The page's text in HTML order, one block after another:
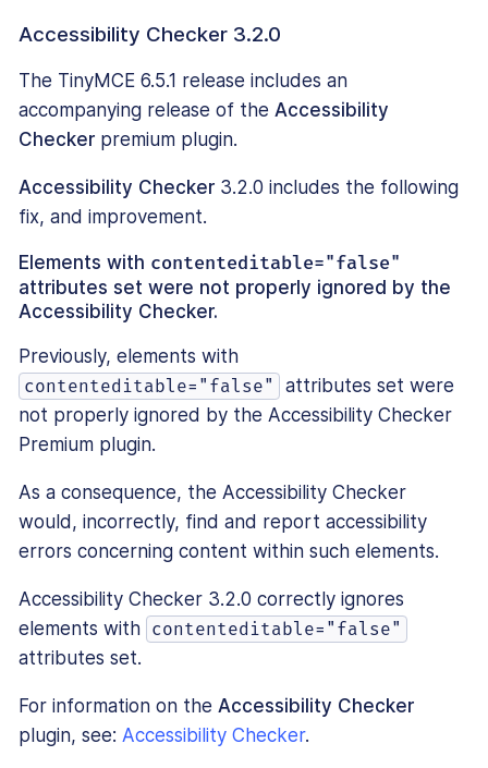
Accessibility Checker 3.2.0
The TinyMCE 6.5.1 release includes an
accompanying release of the Accessibility
Checker premium plugin.
Accessibility Checker 3.2.0 includes the following
fix, and improvement.
Elements with contenteditable="false"
attributes set were not properly ignored by the
Accessibility Checker.
Previously, elements with
contenteditable="false"
attributes set were
not properly ignored by the Accessibility Checker
Premium plugin.
As a consequence, the Accessibility Checker
would, incorrectly, find and report accessibility
errors concerning content within such elements.
Accessibility Checker 3.2.0 correctly ignores
elements with contenteditable="false"
attributes set.
For information on the Accessibility Checker
plugin, see: Accessibility Checker.